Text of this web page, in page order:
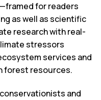
for readers
as well as scientific
research with real-
stressors
services and
forest resources.
and